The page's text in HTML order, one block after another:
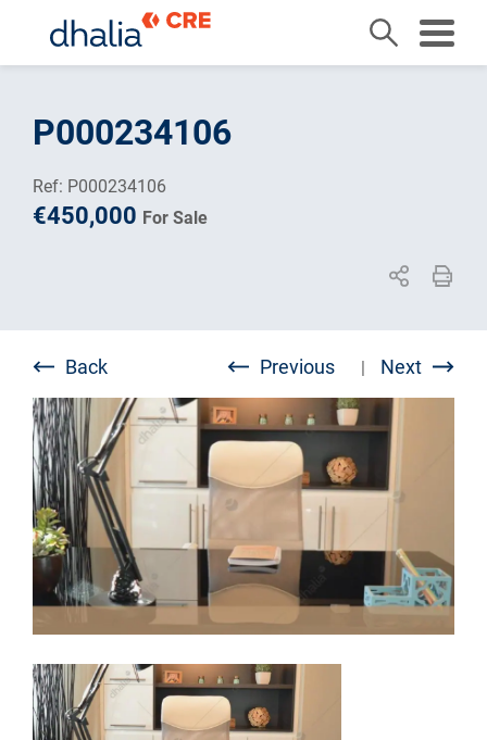
contentP000234106
Ref: P000234106
€450,000 For Sale
Back Previous | Next